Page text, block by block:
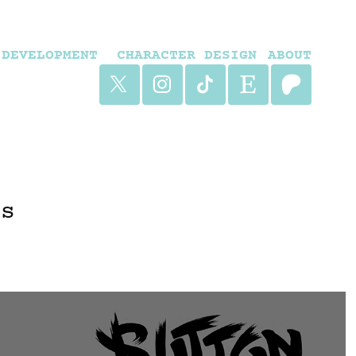
DEVELOPMENT CHARACTER DESIGN ABOUT